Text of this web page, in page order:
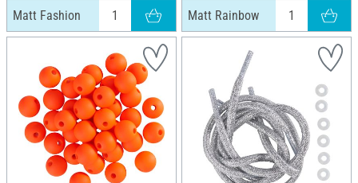
Matt Fashion Matt Rainbow